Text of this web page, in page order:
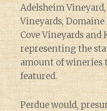
Adelsheim
Vineyards,
Cove Vineyards and
representing the
amount of wineries
featured.
Perdue would,